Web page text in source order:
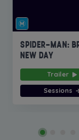
SPIDER-MAN:
NEW DAY
Trailer
Sessions